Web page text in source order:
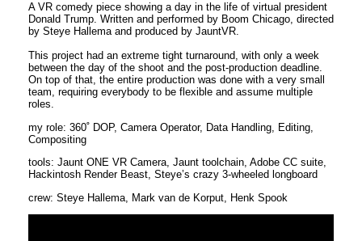
A VR comedy piece showing a day in the life of virtual president
Donald Trump. Written and performed by Boom Chicago, directed
by Steye Hallema and produced by JauntVR.
This project had an extreme tight turnaround, with only a week
between the day of the shoot and the post-production deadline.
On top of that, the entire production was done with a very small
team, requiring everybody to be flexible and assume multiple
roles.
my role: 360˚ DOP, Camera Operator, Data Handling, Editing,
Compositing
tools: Jaunt ONE VR Camera, Jaunt toolchain, Adobe CC suite,
Hackintosh Render Beast, Steye’s crazy 3-wheeled longboard
crew: Steye Hallema, Mark van de Korput, Henk Spook